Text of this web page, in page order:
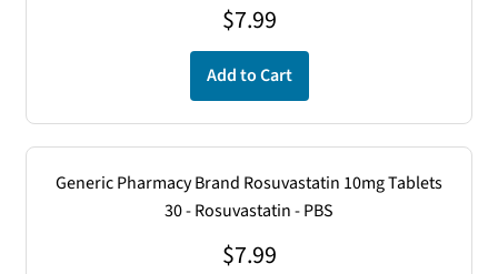
$7.99
Add to Cart
Generic Pharmacy Brand Rosuvastatin 10mg Tablets
30 - Rosuvastatin - PBS
$7.99